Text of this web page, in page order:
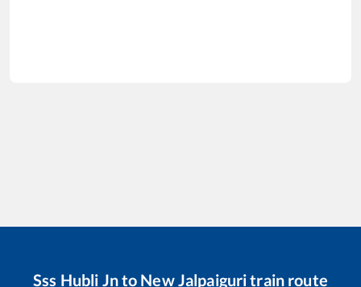
Sss Hubli Jnto New Jalpaiguritrain route